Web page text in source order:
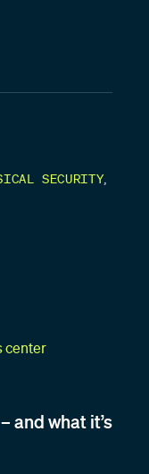
SECURITY
and what it’s